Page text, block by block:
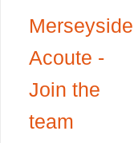
Merseyside
Acoute -
Join the
team